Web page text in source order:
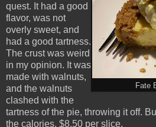
Fate
quest. It had a good
flavor, was not
overly sweet, and
had a good tartness.
The crust was weird
in my opinion. It was
made with walnuts,
and the walnuts
clashed with the
tartness of the pie, throwing it off.
the calories. $8.50 per slice.